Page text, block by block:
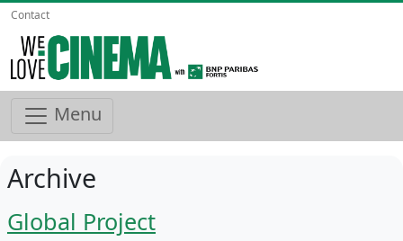
Contact
Menu
Archive
Global Project